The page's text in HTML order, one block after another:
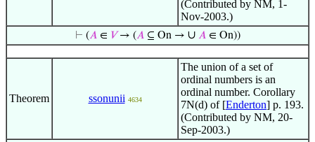
(Contributed by NM, 1-
Nov-2003.)
⊢ (𝐴∈ 𝑉→ (𝐴⊆ On → ∪ 𝐴∈ On))
Theorem ssonunii 4634
The union of a set of
ordinal numbers is an
ordinal number. Corollary
7N(d) of [Enderton] p. 193.
(Contributed by NM, 20-
Sep-2003.)